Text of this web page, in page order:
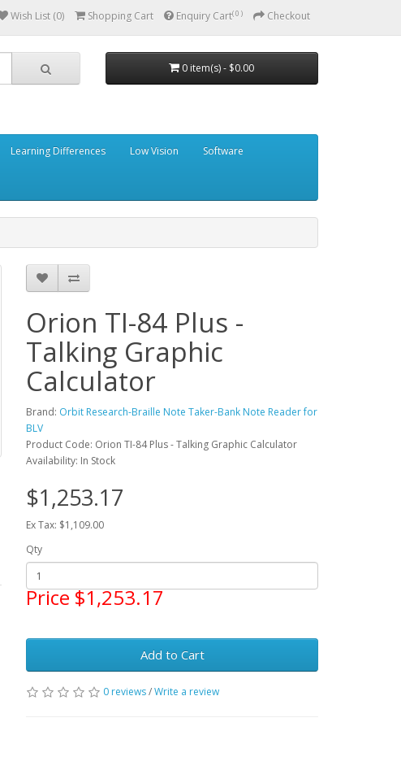
Wish List (0) Shopping Cart Enquiry Cart( 0 ) Checkout
0 item(s) - $0.00
Learning Differences Low Vision Software
Orion TI-84 Plus -
Talking Graphic
Calculator
Brand: Orbit Research-Braille Note Taker-Bank Note Reader for
BLV
Product Code: Orion TI-84 Plus - Talking Graphic Calculator
Availability: In Stock
$1,253.17
Ex Tax: $1,109.00
Qty
Price $1,253.17
Add to Cart
0 reviews/Write a review